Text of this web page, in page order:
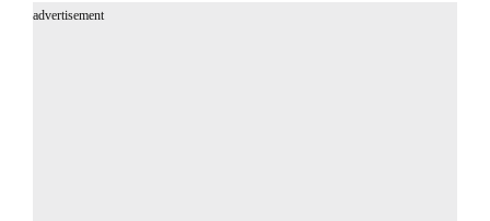
advertisement